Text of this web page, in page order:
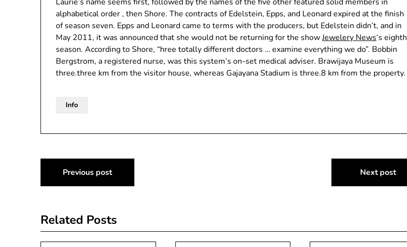
alphabetical order , then Shore. The contracts of Edelstein, Epps, and Leonard expired at the finish
of season seven. Epps and Leonard came to terms with the producers, but Edelstein didn’t, and in
May 2011, it was announced that she would not be returning for the showJewelery News‘s eighth
season. According to Shore, “hree totally different doctors … examine everything we do”. Bobbin
Bergstrom, a registered nurse, was this system’s on-set medical adviser. Brawijaya Museum is
three.three km from the visitor house, whereas Gajayana Stadium is three.8 km from the property.
Info
Post
navigation
Previous post Next post
Related Posts